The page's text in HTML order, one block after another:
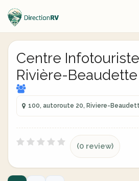
Centre
Rivière-Beaudette
100, autoroute 20, Riviere-
(0 review)